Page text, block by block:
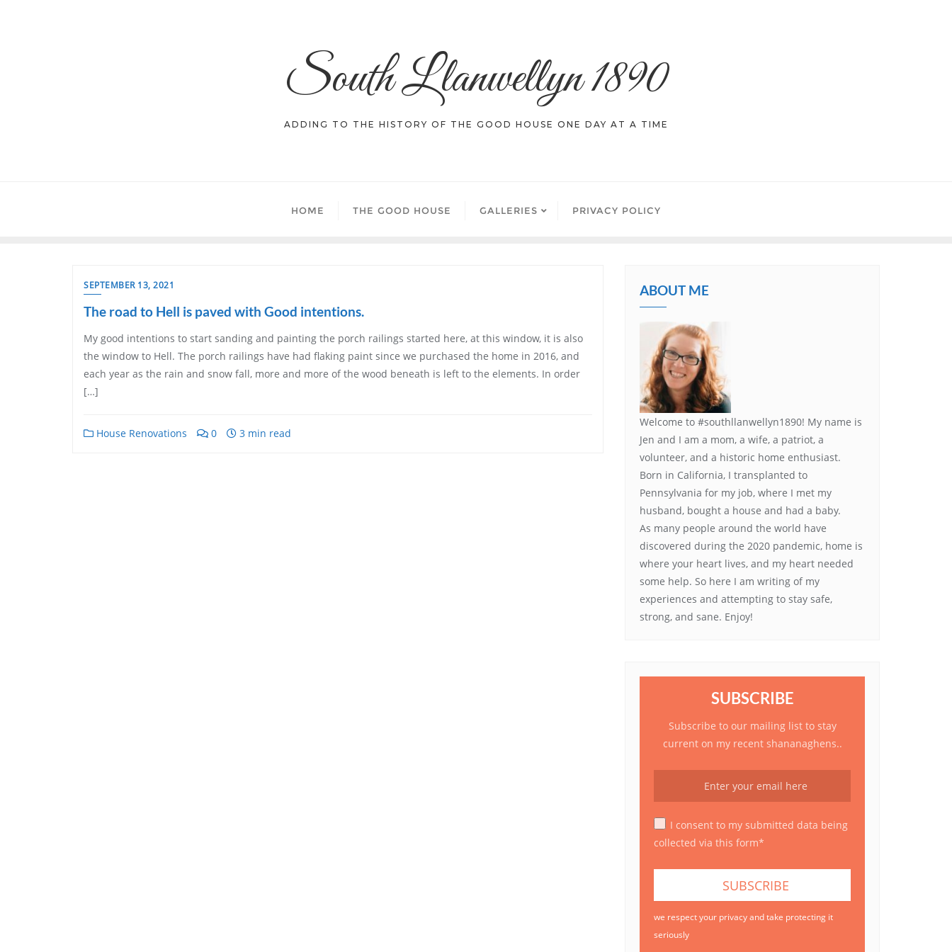
South Llanwellyn 1890
ADDING TO THE HISTORY OF THE GOOD HOUSE ONE DAY AT A TIME
HOME THE GOOD HOUSE GALLERIES PRIVACY POLICY
SEPTEMBER 13, 2021
The road to Hell is paved with Good intentions.
My good intentions to start sanding and painting the porch railings started here, at this window, it is also
the window to Hell. The porch railings have had flaking paint since we purchased the home in 2016, and
each year as the rain and snow fall, more and more of the wood beneath is left to the elements. In order
[…]
House Renovations 0 3 min read
ABOUT ME
Welcome to #southllanwellyn1890! My name is
Jen and I am a mom, a wife, a patriot, a
volunteer, and a historic home enthusiast.
Born in California, I transplanted to
Pennsylvania for my job, where I met my
husband, bought a house and had a baby.
As many people around the world have
discovered during the 2020 pandemic, home is
where your heart lives, and my heart needed
some help. So here I am writing of my
experiences and attempting to stay safe,
strong, and sane. Enjoy!
SUBSCRIBE
Subscribe to our mailing list to stay
current on my recent shananaghens..
I consent to my submitted data being
collected via this form*
we respect your privacy and take protecting it
seriously